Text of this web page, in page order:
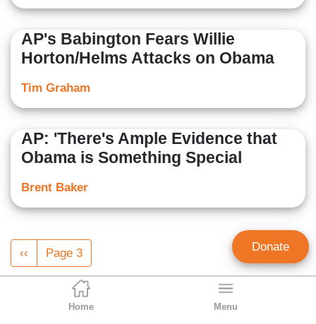
Home Menu
AP's Babington Fears Willie
Horton/Helms Attacks on Obama
Tim Graham
AP: 'There's Ample Evidence that
Obama is Something Special
Brent Baker
Pagination
Previous
page
‹‹ Page 3 Donate